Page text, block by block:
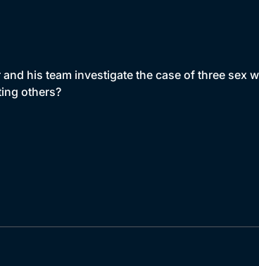
his team investigate the case of three sex
others?